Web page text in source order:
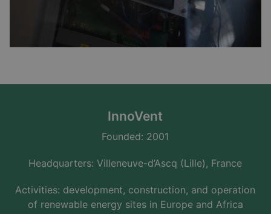
InnoVent
Founded: 2001
Headquarters: Villeneuve-d’Ascq (Lille), France
Activities: development, construction, and operation
of renewable energy sites in Europe and Africa